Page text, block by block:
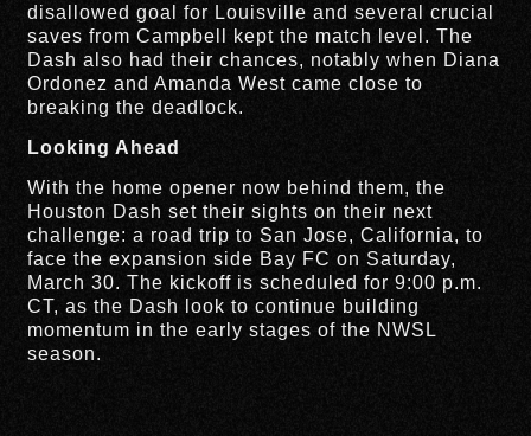
disallowed goal for Louisville and several crucial
saves from Campbell kept the match level. The
Dash also had their chances, notably when Diana
Ordonez and Amanda West came close to
breaking the deadlock.
Looking Ahead
With the home opener now behind them, the
Houston Dash set their sights on their next
challenge: a road trip to San Jose, California, to
face the expansion side Bay FC on Saturday,
March 30. The kickoff is scheduled for 9:00 p.m.
CT, as the Dash look to continue building
momentum in the early stages of the NWSL
season.